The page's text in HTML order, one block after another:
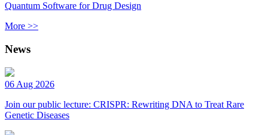
Quantum Software for Drug Design
More >>
News
06 Aug 2026
Join our public lecture: CRISPR: Rewriting DNA to Treat Rare
Genetic Diseases